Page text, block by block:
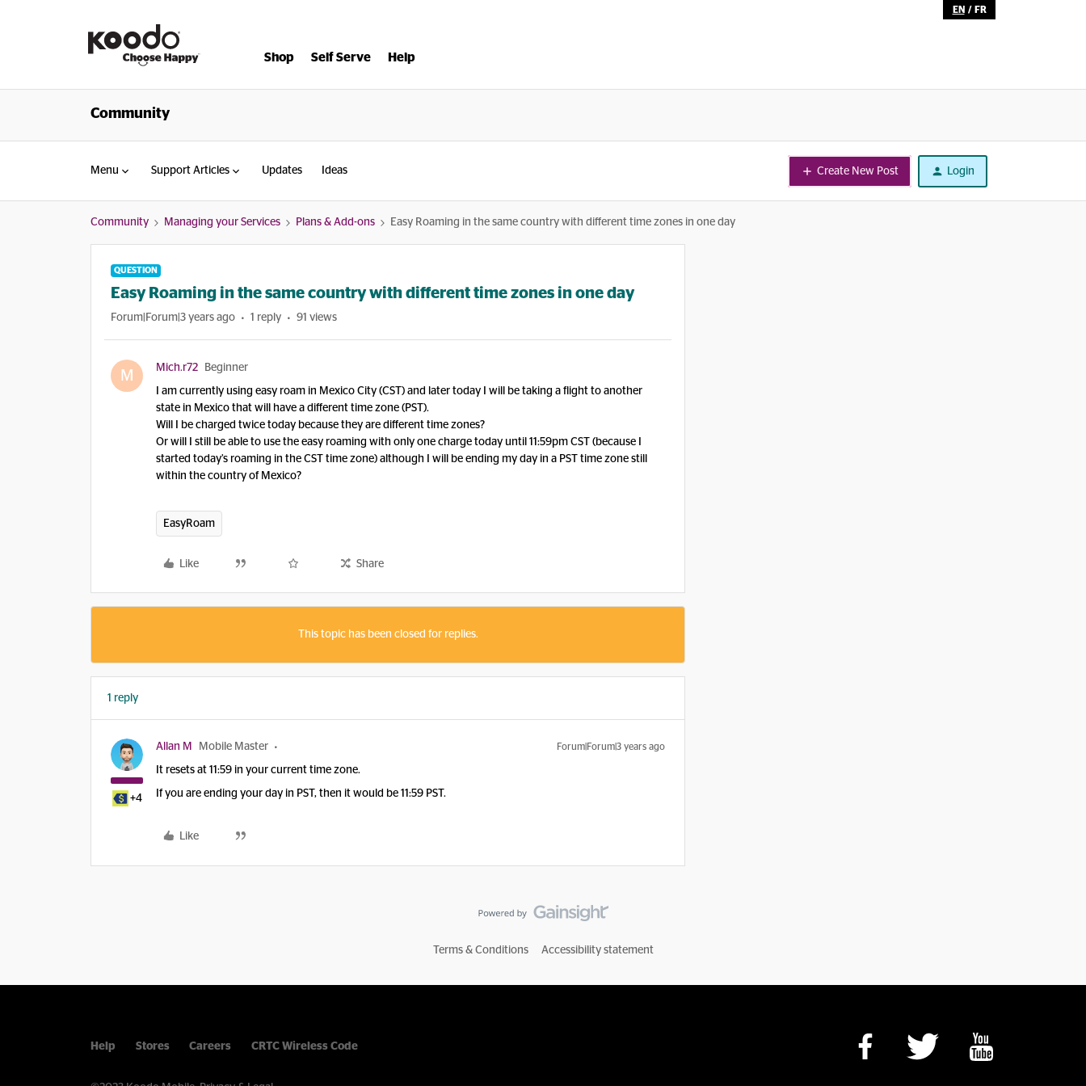
EN / FR
Shop Self Serve Help
Community
Menu Support Articles Updates Ideas Create New Post Login
Community Managing your Services Plans & Add-ons Easy Roaming in the same country with different time zones in one day
QUESTION
Easy Roaming in the same country with different time zones in one day
Forum|Forum|3 years ago 1 reply 91 views
M Mich.r72 Beginner
I am currently using easy roam in Mexico City (CST) and later today I will be taking a flight to another
state in Mexico that will have a different time zone (PST).
Will I be charged twice today because they are different time zones?
Or will I still be able to use the easy roaming with only one charge today until 11:59pm CST (because I
started today’s roaming in the CST time zone) although I will be ending my day in a PST time zone still
within the country of Mexico?
EasyRoam
Like Share
This topic has been closed for replies.
1 reply
+4
Allan M Mobile Master Forum|Forum|3 years ago
It resets at 11:59 in your current time zone.
If you are ending your day in PST, then it would be 11:59 PST.
Like
Terms & Conditions Accessibility statement
Help Stores Careers CRTC Wireless Code